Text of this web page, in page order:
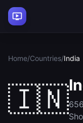
Home/Countries/India
🇮🇳